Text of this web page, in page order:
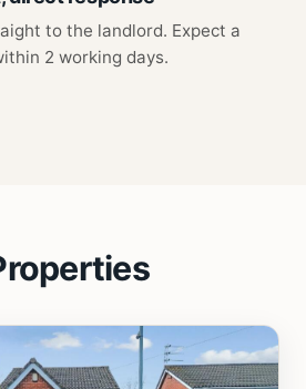
to the landlord. Expect a
2 working days.